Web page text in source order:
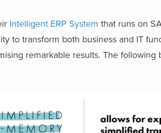
Intelligent ERP System that runs on
to transform both business and IT
remarkable results. The